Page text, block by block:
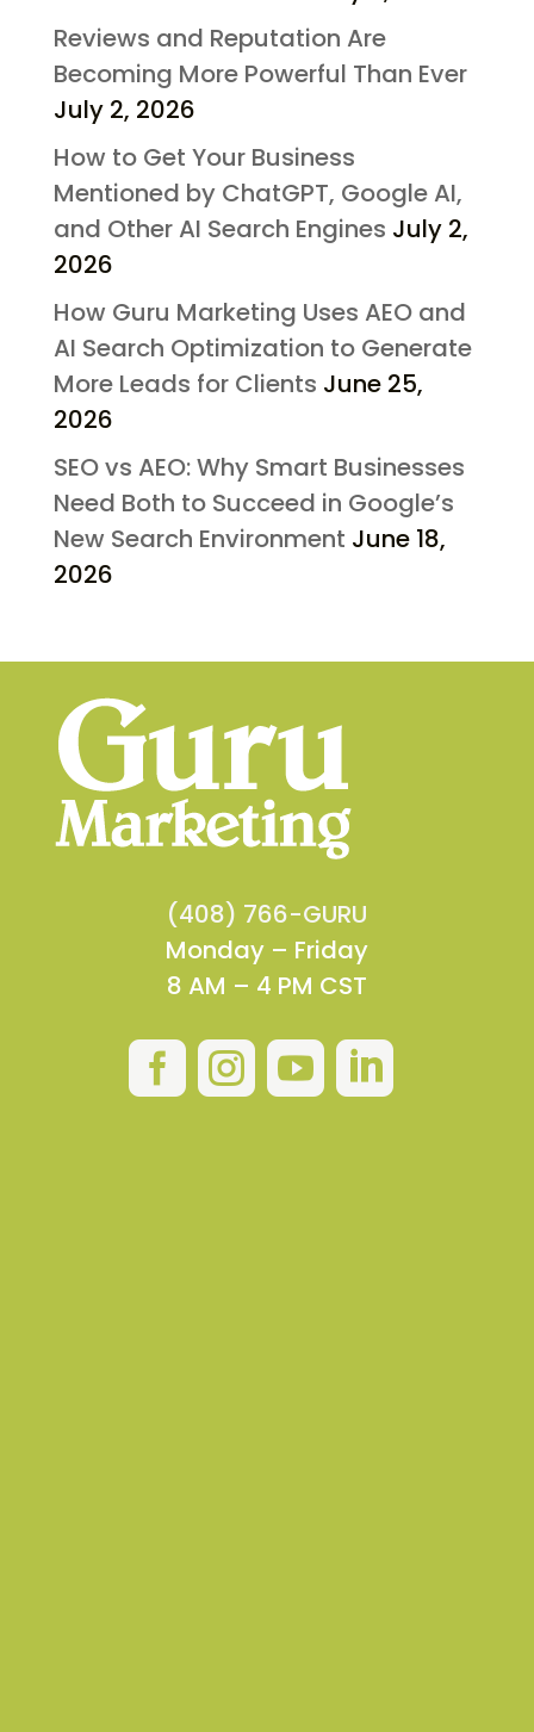
Reviews and Reputation Are
Becoming More Powerful Than Ever
July 2, 2026
How to Get Your Business
Mentioned by ChatGPT, Google AI,
and Other AI Search Engines July 2,
2026
How Guru Marketing Uses AEO and
AI Search Optimization to Generate
More Leads for Clients June 25,
2026
SEO vs AEO: Why Smart Businesses
Need Both to Succeed in Google’s
New Search Environment June 18,
2026
(408) 766-GURU
Monday – Friday
8 AM – 4 PM CST
   